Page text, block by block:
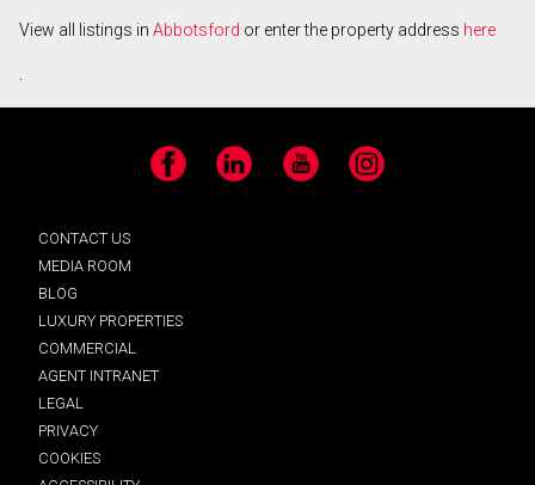
View all listings in Abbotsford or enter the property address here
.
Facebook LinkedIn YouTube Instagram
CONTACT US
MEDIA ROOM
BLOG
LUXURY PROPERTIES
COMMERCIAL
AGENT INTRANET
LEGAL
PRIVACY
COOKIES